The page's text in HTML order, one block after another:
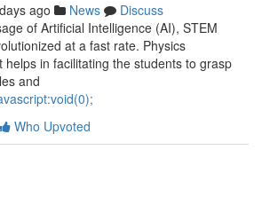
ago News
Discuss
of Artificial Intelligence (AI), STEM
at a fast rate. Physics
helps in facilitating the students to grasp
and
Who Upvoted